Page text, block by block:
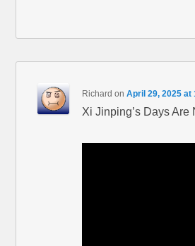
Richard onApril 29, 2025 at
Xi Jinping’s Days Are